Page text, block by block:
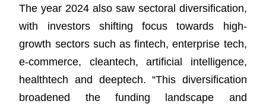
The year 2024 also saw sectoral diversification,
with investors shifting focus towards high-
growth sectors such as fintech, enterprise tech,
e-commerce, cleantech, artificial intelligence,
healthtech and deeptech. “This diversification
broadened the funding landscape and